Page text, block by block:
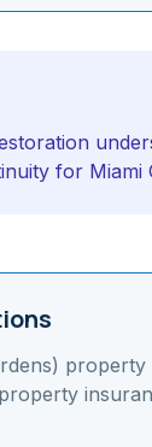
for
property